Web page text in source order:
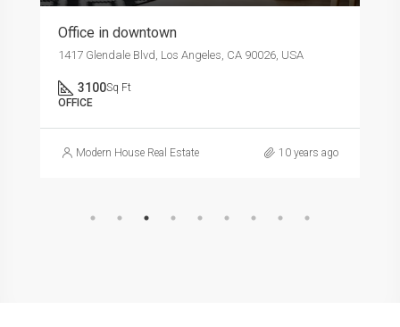
Office in downtown
1417 Glendale Blvd, Los Angeles, CA 90026, USA
3100Sq Ft
OFFICE
Modern House Real Estate 10 years ago